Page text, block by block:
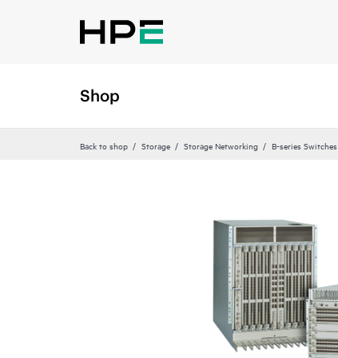
Shop
Back to shop Storage Storage Networking B-series Switches